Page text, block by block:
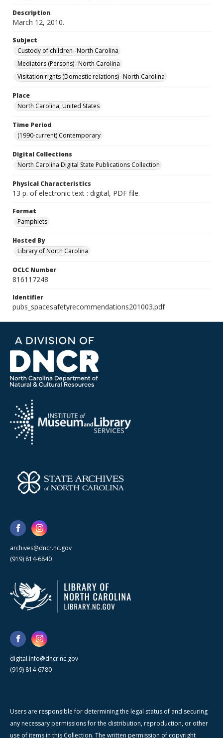
Description
March 12, 2010.
Subject
Custody of children--North Carolina
Mediators (Persons)--North Carolina
Visitation rights (Domestic relations)--North Carolina
Place
North Carolina, United States
Time Period
(1990-current) Contemporary
Digital Collections
North Carolina Digital State Publications Collection
Physical Characteristics
13 p. of electronic text : digital, PDF file.
Format
Pamphlets
Hosted By
Library of North Carolina
OCLC Number
816117248
Identifier
pubs_spacesafetyrecommendations201003.pdf
archives@dncr.nc.gov
(919) 814-6840
digital.info@dncr.nc.gov
(919) 814-6780
Users are responsible for determining the legal status of and securing
any necessary permissions for the distribution, reproduction, or other
use of items in this Collection. The written permission of copyright